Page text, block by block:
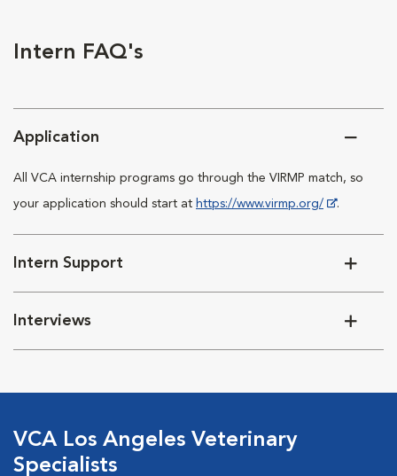
Intern FAQ's
Application
All VCA internship programs go through the VIRMP match, so
your application should start at https://www.virmp.org/ .
Intern Support
Interviews
VCA Los Angeles Veterinary
Specialists